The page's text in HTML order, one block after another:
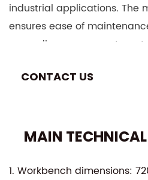
industrial applications. The
ensures ease of
upgrading components,
Equipped with a robust and
the lifespan of both the
complemented by
CONTACT US
MAIN
1. Workbench dimensions: